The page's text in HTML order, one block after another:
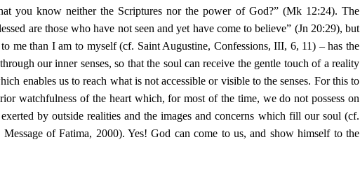
you know neither the Scriptures nor the power of God?” (Mk 12:24). The
are those who have not seen and yet have come to believe” (Jn 20:29), but
me than I am to myself (cf. Saint Augustine, Confessions, III, 6, 11) – has the
our inner senses, so that the soul can receive the gentle touch of a reality
enables us to reach what is not accessible or visible to the senses. For this to
watchfulness of the heart which, for most of the time, we do not possess on
by outside realities and the images and concerns which fill our soul (cf.
of Fatima, 2000). Yes! God can come to us, and show himself to the